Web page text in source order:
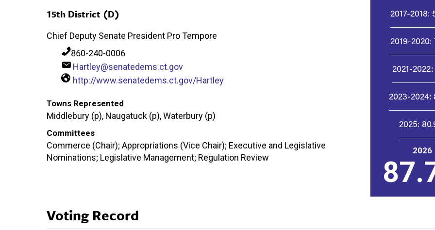
15th District (D)
Chief Deputy Senate President Pro Tempore
860-240-0006
Hartley@senatedems.ct.gov
http://www.senatedems.ct.gov/Hartley
Towns Represented
Middlebury (p), Naugatuck (p), Waterbury (p)
Committees
Commerce (Chair); Appropriations (Vice Chair); Executive and Legislative
Nominations; Legislative Management; Regulation Review
2017-2018:
2019-2020:
2021-2022:
2023-2024:
2025:
2026
Voting Record